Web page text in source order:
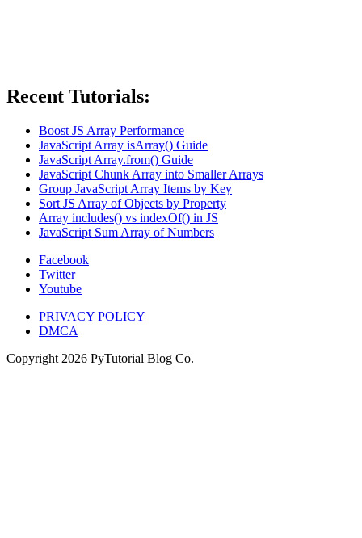
Recent Tutorials:
Boost JS Array Performance
JavaScript Array isArray() Guide
JavaScript Array.from() Guide
JavaScript Chunk Array into Smaller Arrays
Group JavaScript Array Items by Key
Sort JS Array of Objects by Property
Array includes() vs indexOf() in JS
JavaScript Sum Array of Numbers
Facebook
Twitter
Youtube
PRIVACY POLICY
DMCA
Copyright 2026 PyTutorial Blog Co.